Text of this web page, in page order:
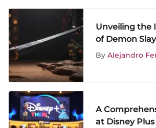
Unveiling the
of Demon
Second
By Alejandro
A
at Disney